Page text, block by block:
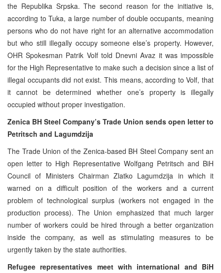
the Republika Srpska. The second reason for the initiative is,
according to Tuka, a large number of double occupants, meaning
persons who do not have right for an alternative accommodation
but who still illegally occupy someone else’s property. However,
OHR Spokesman Patrik Volf told Dnevni Avaz it was impossible
for the High Representative to make such a decision since a list of
illegal occupants did not exist. This means, according to Volf, that
it cannot be determined whether one’s property is illegally
occupied without proper investigation.
Zenica BH Steel Company’s Trade Union sends open letter to
Petritsch and Lagumdzija
The Trade Union of the Zenica-based BH Steel Company sent an
open letter to High Representative Wolfgang Petritsch and BiH
Council of Ministers Chairman Zlatko Lagumdzija in which it
warned on a difficult position of the workers and a current
problem of technological surplus (workers not engaged in the
production process). The Union emphasized that much larger
number of workers could be hired through a better organization
inside the company, as well as stimulating measures to be
urgently taken by the state authorities.
Refugee representatives meet with international and BiH